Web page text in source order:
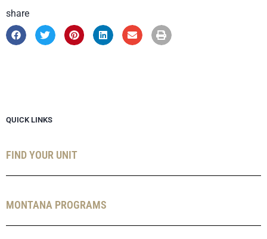
share
QUICK LINKS
FIND YOUR UNIT
MONTANA PROGRAMS